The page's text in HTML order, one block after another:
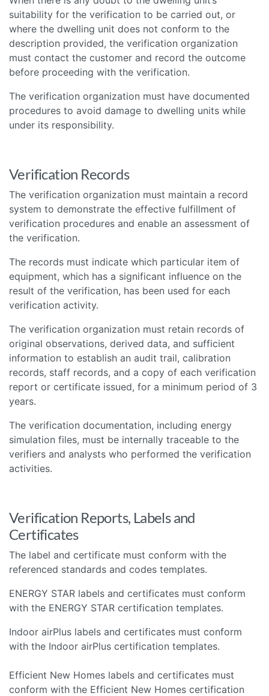
suitability for the verification to be carried out, or
where the dwelling unit does not conform to the
description provided, the verification organization
must contact the customer and record the outcome
before proceeding with the verification.
The verification organization must have documented
procedures to avoid damage to dwelling units while
under its responsibility.
Verification Records
The verification organization must maintain a record
system to demonstrate the effective fulfillment of
verification procedures and enable an assessment of
the verification.
The records must indicate which particular item of
equipment, which has a significant influence on the
result of the verification, has been used for each
verification activity.
The verification organization must retain records of
original observations, derived data, and sufficient
information to establish an audit trail, calibration
records, staff records, and a copy of each verification
report or certificate issued, for a minimum period of 3
years.
The verification documentation, including energy
simulation files, must be internally traceable to the
verifiers and analysts who performed the verification
activities.
Verification Reports, Labels and
Certificates
The label and certificate must conform with the
referenced standards and codes templates.
ENERGY STAR labels and certificates must conform
with the ENERGY STAR certification templates.
Indoor airPlus labels and certificates must conform
with the Indoor airPlus certification templates.
Efficient New Homes labels and certificates must
conform with the Efficient New Homes certification